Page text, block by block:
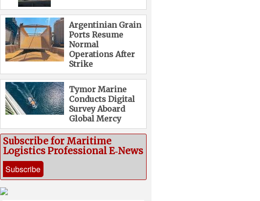
Argentinian Grain
Ports Resume
Normal
Operations After
Strike
Tymor Marine
Conducts Digital
Survey Aboard
Global Mercy
Subscribe for Maritime
Logistics Professional E‑News
Subscribe